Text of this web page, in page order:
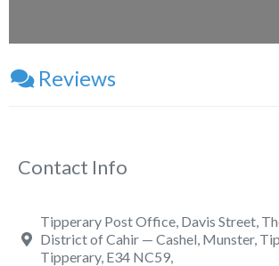
Reviews
Contact Info
Tipperary Post Office, Davis Street,
District of Cahir — Cashel, Munster,
Tipperary, E34 NC59,